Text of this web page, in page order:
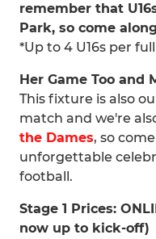
remember that
Park, so come
*Up to 4 U16s per
Her Game Too and
This fixture is also
match and we're
the Dames, so
unforgettable
football.
Stage 1 Prices:
now up to kick-off)